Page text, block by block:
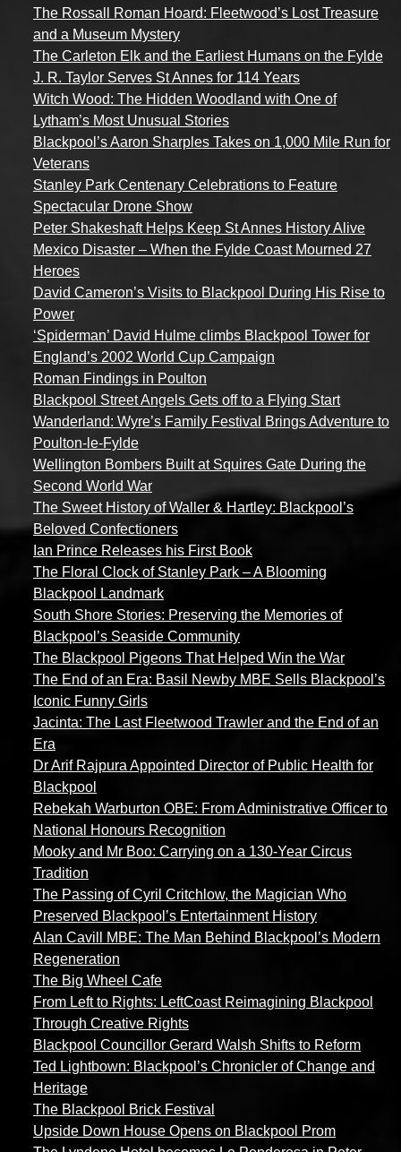
The Rossall Roman Hoard: Fleetwood’s Lost Treasure
and a Museum Mystery
The Carleton Elk and the Earliest Humans on the Fylde
J. R. Taylor Serves St Annes for 114 Years
Witch Wood: The Hidden Woodland with One of
Lytham’s Most Unusual Stories
Blackpool’s Aaron Sharples Takes on 1,000 Mile Run for
Veterans
Stanley Park Centenary Celebrations to Feature
Spectacular Drone Show
Peter Shakeshaft Helps Keep St Annes History Alive
Mexico Disaster – When the Fylde Coast Mourned 27
Heroes
David Cameron’s Visits to Blackpool During His Rise to
Power
‘Spiderman’ David Hulme climbs Blackpool Tower for
England’s 2002 World Cup Campaign
Roman Findings in Poulton
Blackpool Street Angels Gets off to a Flying Start
Wanderland: Wyre’s Family Festival Brings Adventure to
Poulton-le-Fylde
Wellington Bombers Built at Squires Gate During the
Second World War
The Sweet History of Waller & Hartley: Blackpool’s
Beloved Confectioners
Ian Prince Releases his First Book
The Floral Clock of Stanley Park – A Blooming
Blackpool Landmark
South Shore Stories: Preserving the Memories of
Blackpool’s Seaside Community
The Blackpool Pigeons That Helped Win the War
The End of an Era: Basil Newby MBE Sells Blackpool’s
Iconic Funny Girls
Jacinta: The Last Fleetwood Trawler and the End of an
Era
Dr Arif Rajpura Appointed Director of Public Health for
Blackpool
Rebekah Warburton OBE: From Administrative Officer to
National Honours Recognition
Mooky and Mr Boo: Carrying on a 130-Year Circus
Tradition
The Passing of Cyril Critchlow, the Magician Who
Preserved Blackpool’s Entertainment History
Alan Cavill MBE: The Man Behind Blackpool’s Modern
Regeneration
The Big Wheel Cafe
From Left to Rights: LeftCoast Reimagining Blackpool
Through Creative Rights
Blackpool Councillor Gerard Walsh Shifts to Reform
Ted Lightbown: Blackpool’s Chronicler of Change and
Heritage
The Blackpool Brick Festival
Upside Down House Opens on Blackpool Prom